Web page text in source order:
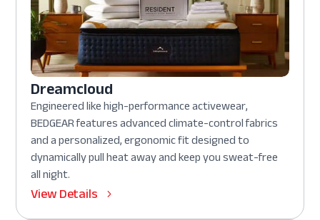
Dreamcloud
Engineered like high-performance activewear,
BEDGEAR features advanced climate-control fabrics
and a personalized, ergonomic fit designed to
dynamically pull heat away and keep you sweat-free
all night.
View Details